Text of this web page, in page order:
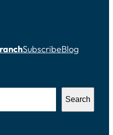
SubscribeBlog
Search